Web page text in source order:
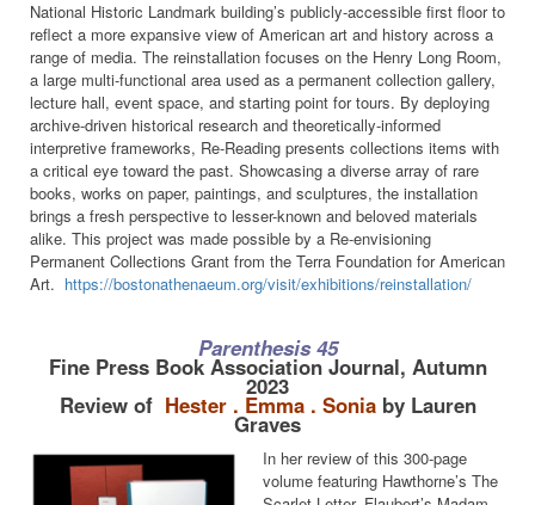
National Historic Landmark building’s publicly-accessible first floor to
reflect a more expansive view of American art and history across a
range of media. The reinstallation focuses on the Henry Long Room,
a large multi-functional area used as a permanent collection gallery,
lecture hall, event space, and starting point for tours. By deploying
archive-driven historical research and theoretically-informed
interpretive frameworks, Re-Reading presents collections items with
a critical eye toward the past. Showcasing a diverse array of rare
books, works on paper, paintings, and sculptures, the installation
brings a fresh perspective to lesser-known and beloved materials
alike. This project was made possible by a Re-envisioning
Permanent Collections Grant from the Terra Foundation for American
Art. https://bostonathenaeum.org/visit/exhibitions/reinstallation/
Parenthesis 45
Fine Press Book Association Journal, Autumn
2023
Review of Hester . Emma . Sonia by Lauren
Graves
In her review of this 300-page
volume featuring Hawthorne’s The